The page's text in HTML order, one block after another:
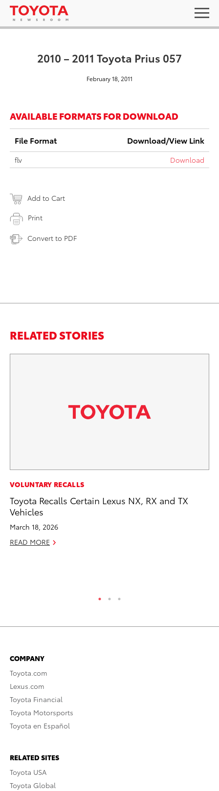
2010 – 2011 Toyota Prius 057
February 18, 2011
AVAILABLE FORMATS FOR DOWNLOAD
File Format Download/View Link
flv Download
Add to Cart
Print
Convert to PDF
RELATED STORIES
VOLUNTARY RECALLS
Toyota Recalls Certain Lexus NX, RX and TX
Vehicles
March 18, 2026
READ MORE
COMPANY
Toyota.com
Lexus.com
Toyota Financial
Toyota Motorsports
Toyota en Español
RELATED SITES
Toyota USA
Toyota Global